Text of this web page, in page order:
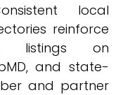
local
reinforce
listings on
and state-
and partner